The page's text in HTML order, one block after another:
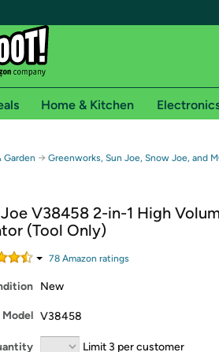
Free shipping for
Free Standard shipping on Woot! orders
Free Express shipping on Shirt.Woot orders
Prime membership required. See
started by logging in with Amazon or try a
Home & Kitchen
Garden → Greenworks, Sun Joe, Snow Joe, and
V38458 2-in-1 High
(Tool Only)
78 Amazon ratings
New
Model V38458
Limit 3 per customer